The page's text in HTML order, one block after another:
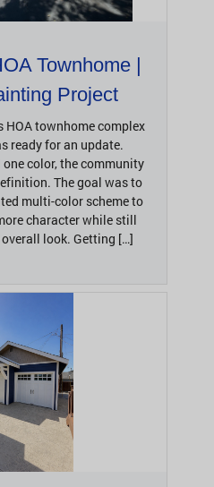
Townhome |
Project
HOA townhome complex
ready for an update.
color, the community
The goal was to
multi-color scheme to
character while still
look. Getting […]